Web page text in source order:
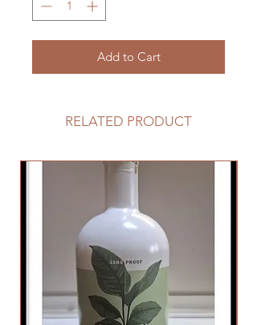
Add to Cart
RELATED PRODUCT